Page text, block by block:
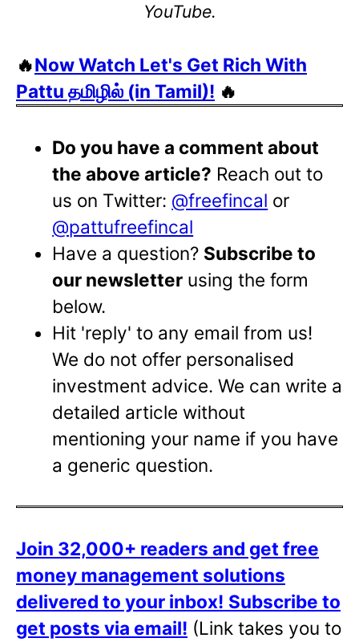
YouTube.
🔥Now Watch Let's Get Rich With
Pattu தமிழில் (in Tamil)! 🔥
Do you have a comment about
the above article? Reach out to
us on Twitter: @freefincal or
@pattufreefincal
Have a question? Subscribe to
our newsletter using the form
below.
Hit 'reply' to any email from us!
We do not offer personalised
investment advice. We can write a
detailed article without
mentioning your name if you have
a generic question.
Join 32,000+ readers and get free
money management solutions
delivered to your inbox! Subscribe to
get posts via email! (Link takes you to